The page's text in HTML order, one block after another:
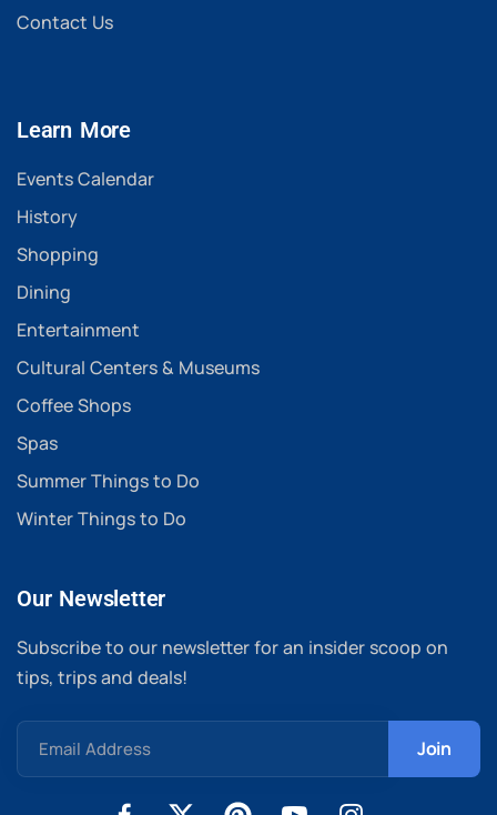
Contact Us
Learn More
Events Calendar
History
Shopping
Dining
Entertainment
Cultural Centers & Museums
Coffee Shops
Spas
Summer Things to Do
Winter Things to Do
Our Newsletter
Subscribe to our newsletter for an insider scoop on
tips, trips and deals!
Email Address